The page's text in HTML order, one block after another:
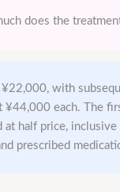
does the
¥22,000, with
¥44,000 each. The
at half price, inclusive
prescribed